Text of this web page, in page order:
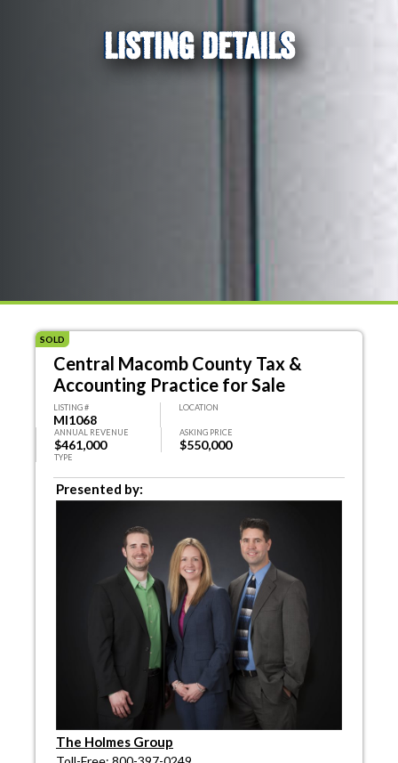
LISTING DETAILS
SOLD
Central Macomb County Tax &
Accounting Practice for Sale
LISTING #
MI1068
LOCATION
ANNUAL REVENUE
$461,000
ASKING PRICE
$550,000
TYPE
Presented by:
The Holmes Group